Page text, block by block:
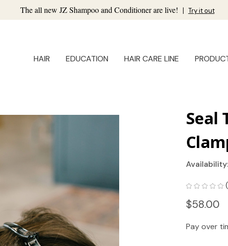
The all new JZ Shampoo and Conditioner are live! | Try it out
HAIR EDUCATION HAIR CARE LINE
Seal
Availability:
$58.00
Pay over